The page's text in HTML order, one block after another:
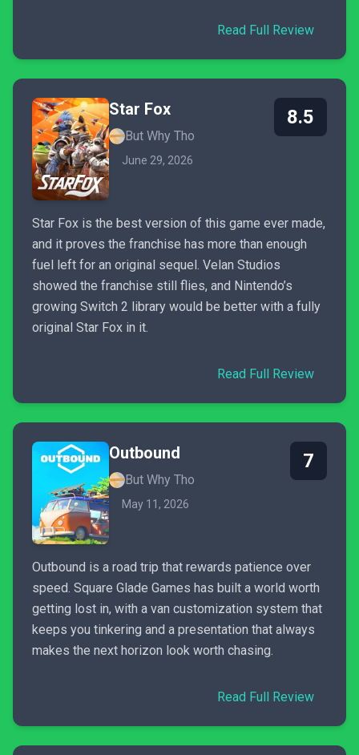
Read Full Review
Star Fox
But Why Tho
June 29, 2026
8.5
Star Fox is the best version of this game ever made,
and it proves the franchise has more than enough
fuel left for an original sequel. Velan Studios
showed the franchise still flies, and Nintendo’s
growing Switch 2 library would be better with a fully
original Star Fox in it.
Read Full Review
Outbound
But Why Tho
May 11, 2026
7
Outbound is a road trip that rewards patience over
speed. Square Glade Games has built a world worth
getting lost in, with a van customization system that
keeps you tinkering and a presentation that always
makes the next horizon look worth chasing.
Read Full Review